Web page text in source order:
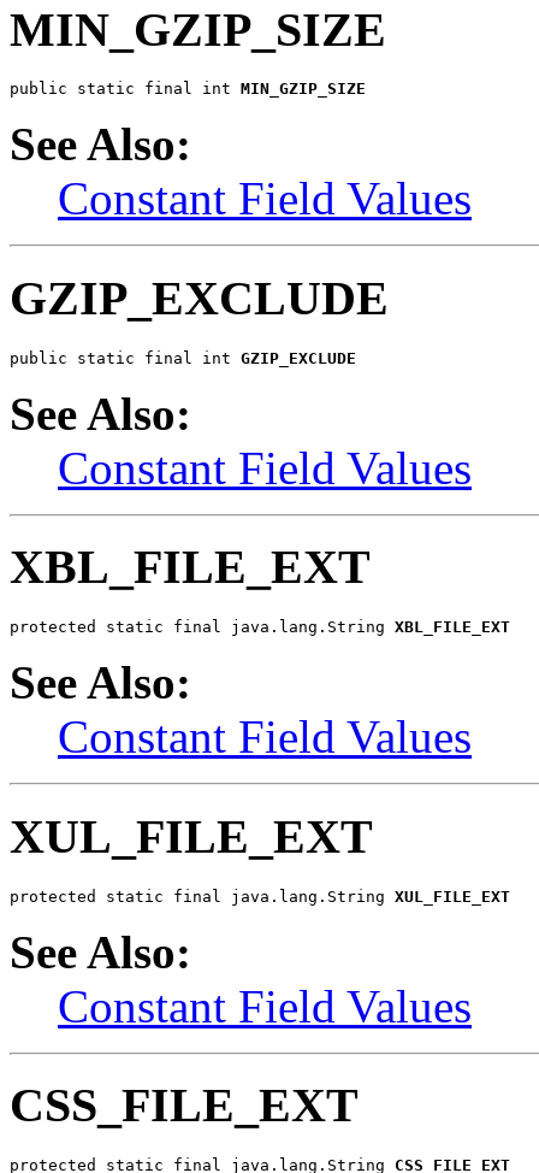
MIN_GZIP_SIZE
public static final int MIN_GZIP_SIZE
See Also:
Constant Field Values
GZIP_EXCLUDE
public static final int GZIP_EXCLUDE
See Also:
Constant Field Values
XBL_FILE_EXT
protected static final java.lang.String XBL_FILE_EXT
See Also:
Constant Field Values
XUL_FILE_EXT
protected static final java.lang.String XUL_FILE_EXT
See Also:
Constant Field Values
CSS_FILE_EXT
protected static final java.lang.String CSS_FILE_EXT